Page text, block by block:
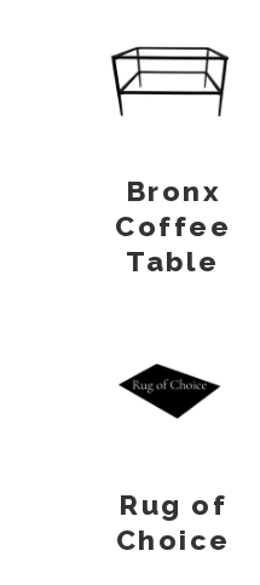
Bronx
Coffee
Table
Rug of
Choice